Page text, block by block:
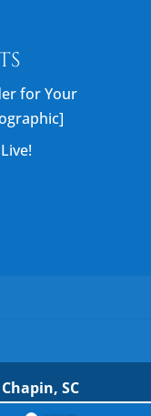
for Your
SC